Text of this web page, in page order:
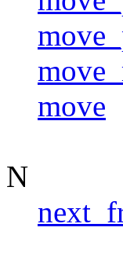
move
N